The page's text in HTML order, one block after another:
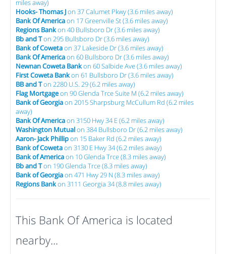
miles away)
Hooks- Thomas Jon 37 Calumet Pkwy (3.6 miles away)
Bank Of Americaon 17 Greenville St (3.6 miles away)
Regions Bankon 40 Bullsboro Dr (3.6 miles away)
Bb and Ton 295 Bullsboro Dr (3.6 miles away)
Bank of Cowetaon 37 Lakeside Dr (3.6 miles away)
Bank Of Americaon 60 Bullsboro Dr (3.6 miles away)
Newnan Coweta Bankon 60 Salbide Ave (3.6 miles away)
First Coweta Bankon 61 Bullsboro Dr (3.6 miles away)
BB and Ton 2280 U.S. 29 (6.2 miles away)
Flag Mortgageon 90 Glenda Trce Suite M (6.2 miles away)
Bank of Georgiaon 2015 Sharpsburg McCullum Rd (6.2 miles
away)
Bank Of Americaon 3150 Hwy 34 E (6.2 miles away)
Washington Mutualon 384 Bullsboro Dr (6.2 miles away)
Aaron- Jack Phillipon 15 Baker Rd (6.2 miles away)
Bank of Cowetaon 3130 E Hwy 34 (6.2 miles away)
Bank of Americaon 10 Glenda Trce (8.3 miles away)
Bb and Ton 190 Glenda Trce (8.3 miles away)
Bank of Georgiaon 471 Hwy 29 N (8.3 miles away)
Regions Bankon 3111 Georgia 34 (8.8 miles away)
This Bank Of America is located
nearby...